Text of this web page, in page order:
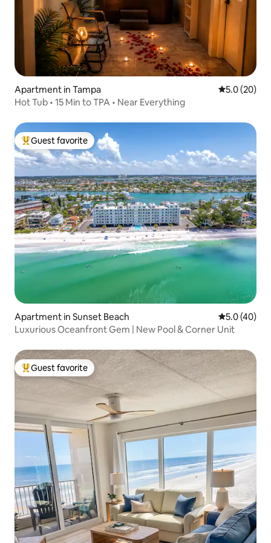
Apartment in Tampa 5.0 out of 5
5.0 (20)
Hot Tub • 15 Min to TPA • Near Everything
Top guest favorite
Guest favorite
Apartment in Sunset Beach 5.0 out of 5
5.0 (40)
Luxurious Oceanfront Gem | New Pool & Corner Unit
Top guest favorite
Guest favorite